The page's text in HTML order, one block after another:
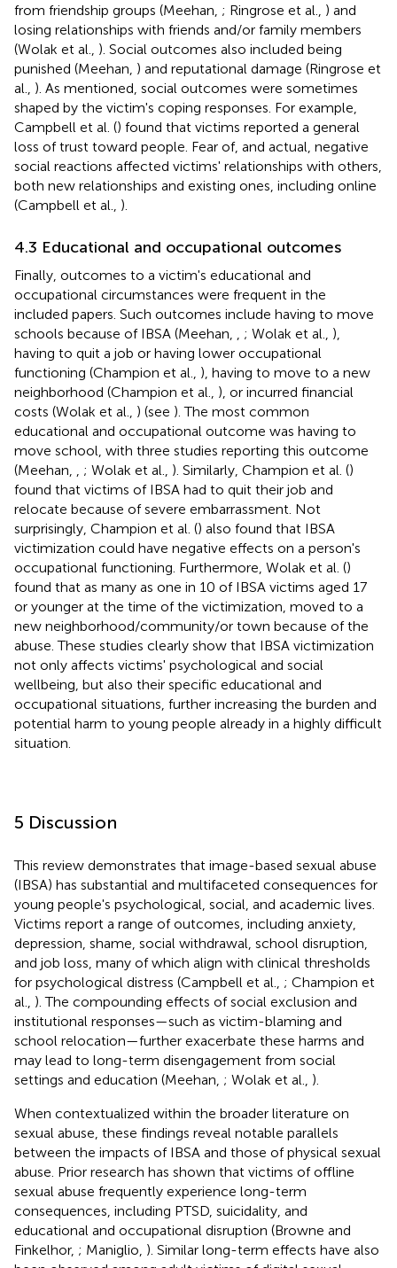
from friendship groups (Meehan, ; Ringrose et al., ) and
losing relationships with friends and/or family members
(Wolak et al., ). Social outcomes also included being
punished (Meehan, ) and reputational damage (Ringrose et
al., ). As mentioned, social outcomes were sometimes
shaped by the victim's coping responses. For example,
Campbell et al. () found that victims reported a general
loss of trust toward people. Fear of, and actual, negative
social reactions affected victims' relationships with others,
both new relationships and existing ones, including online
(Campbell et al., ).
4.3 Educational and occupational outcomes
Finally, outcomes to a victim's educational and
occupational circumstances were frequent in the
included papers. Such outcomes include having to move
schools because of IBSA (Meehan,
; Wolak et al., ),
having to quit a job or having lower occupational
functioning (Champion et al., ), having to move to a new
neighborhood (Champion et al., ), or incurred financial
costs (Wolak et al., ) (see ). The most common
educational and occupational outcome was having to
move school, with three studies reporting this outcome
(Meehan,
; Wolak et al., ). Similarly, Champion et al. ()
found that victims of IBSA had to quit their job and
relocate because of severe embarrassment. Not
surprisingly, Champion et al. () also found that IBSA
victimization could have negative effects on a person's
occupational functioning. Furthermore, Wolak et al. ()
found that as many as one in 10 of IBSA victims aged 17
or younger at the time of the victimization, moved to a
new neighborhood/community/or town because of the
abuse. These studies clearly show that IBSA victimization
not only affects victims' psychological and social
wellbeing, but also their specific educational and
occupational situations, further increasing the burden and
potential harm to young people already in a highly difficult
situation.
5 Discussion
This review demonstrates that image-based sexual abuse
(IBSA) has substantial and multifaceted consequences for
young people's psychological, social, and academic lives.
Victims report a range of outcomes, including anxiety,
depression, shame, social withdrawal, school disruption,
and job loss, many of which align with clinical thresholds
for psychological distress (Campbell et al., ; Champion et
al., ). The compounding effects of social exclusion and
institutional responses—such as victim-blaming and
school relocation—further exacerbate these harms and
may lead to long-term disengagement from social
settings and education (Meehan, ; Wolak et al., ).
When contextualized within the broader literature on
sexual abuse, these findings reveal notable parallels
between the impacts of IBSA and those of physical sexual
abuse. Prior research has shown that victims of offline
sexual abuse frequently experience long-term
consequences, including PTSD, suicidality, and
educational and occupational disruption (Browne and
Finkelhor, ; Maniglio, ). Similar long-term effects have also